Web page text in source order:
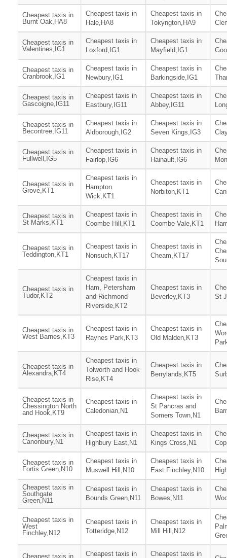
Cheapest taxis in
Burnt Oak,HA8
Cheapest taxis in
Hale,HA8
Cheapest taxis in
Tokyngton,HA9
Cheapest taxis in
Valentines,IG1
Cheapest taxis in
Loxford,IG1
Cheapest taxis in
Mayfield,IG1
Cheapest taxis in
Cranbrook,IG1
Cheapest taxis in
Newbury,IG1
Cheapest taxis in
Barkingside,IG1
Cheapest taxis in
Gascoigne,IG11
Cheapest taxis in
Eastbury,IG11
Cheapest taxis in
Abbey,IG11
Cheapest taxis in
Becontree,IG11
Cheapest taxis in
Aldborough,IG2
Cheapest taxis in
Seven Kings,IG3
Cheapest taxis in
Fullwell,IG5
Cheapest taxis in
Fairlop,IG6
Cheapest taxis in
Hainault,IG6
Cheapest taxis in
Grove,KT1
Cheapest taxis in
Hampton
Wick,KT1
Cheapest taxis in
Norbiton,KT1
Cheapest taxis in
St Marks,KT1
Cheapest taxis in
Coombe Hill,KT1
Cheapest taxis in
Coombe Vale,KT1
Cheapest taxis in
Teddington,KT1
Cheapest taxis in
Nonsuch,KT17
Cheapest taxis in
Cheam,KT17
Cheapest taxis in
Tudor,KT2
Cheapest taxis in
Ham, Petersham
and Richmond
Riverside,KT2
Cheapest taxis in
Beverley,KT3
St
Cheapest taxis in
West Barnes,KT3
Cheapest taxis in
Raynes Park,KT3
Cheapest taxis in
Old Malden,KT3
Cheapest taxis in
Alexandra,KT4
Cheapest taxis in
Tolworth and Hook
Rise,KT4
Cheapest taxis in
Berrylands,KT5
Cheapest taxis in
Chessington North
and Hook,KT9
Cheapest taxis in
Caledonian,N1
Cheapest taxis in
St Pancras and
Somers Town,N1
Cheapest taxis in
Canonbury,N1
Cheapest taxis in
Highbury East,N1
Cheapest taxis in
Kings Cross,N1
Cheapest taxis in
Fortis Green,N10
Cheapest taxis in
Muswell Hill,N10
Cheapest taxis in
East Finchley,N10
Cheapest taxis in
Southgate
Green,N11
Cheapest taxis in
Bounds Green,N11
Cheapest taxis in
Bowes,N11
Cheapest taxis in
West
Finchley,N12
Cheapest taxis in
Totteridge,N12
Cheapest taxis in
Mill Hill,N12
Cheapest taxis in Cheapest taxis in Cheapest taxis in